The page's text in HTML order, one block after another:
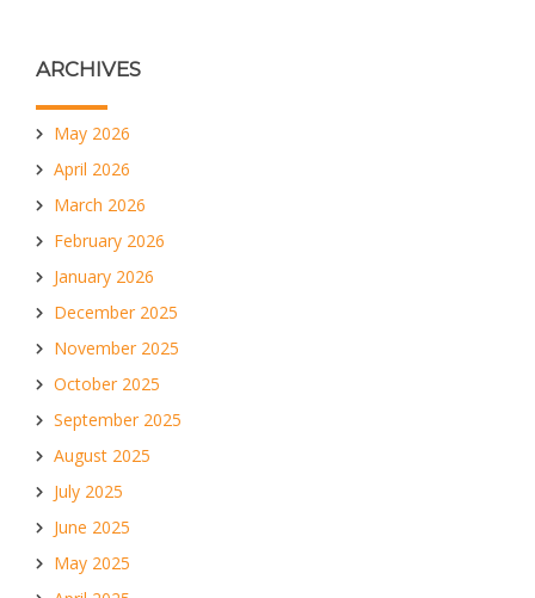
ARCHIVES
May 2026
April 2026
March 2026
February 2026
January 2026
December 2025
November 2025
October 2025
September 2025
August 2025
July 2025
June 2025
May 2025